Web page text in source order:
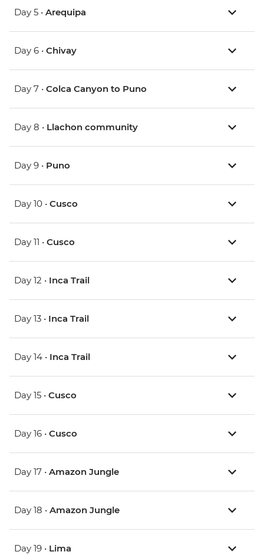
Day 5 • Arequipa
Day 6 • Chivay
Day 7 • Colca Canyon to Puno
Day 8 • Llachon community
Day 9 • Puno
Day 10 • Cusco
Day 11 • Cusco
Day 12 • Inca Trail
Day 13 • Inca Trail
Day 14 • Inca Trail
Day 15 • Cusco
Day 16 • Cusco
Day 17 • Amazon Jungle
Day 18 • Amazon Jungle
Day 19 • Lima